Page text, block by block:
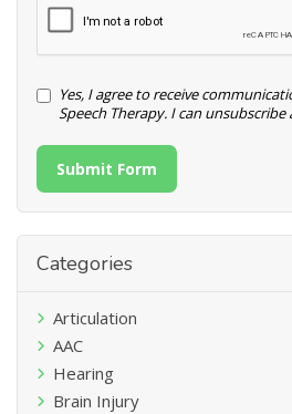
Yes, I agree to receive
Speech Therapy. I can unsubscribe
Submit Form
Categories
Articulation
AAC
Hearing
Brain Injury